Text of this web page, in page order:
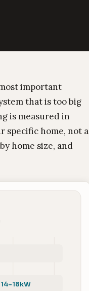
important
that is too big
is measured in
specific home, not a
home size, and
14–18kW